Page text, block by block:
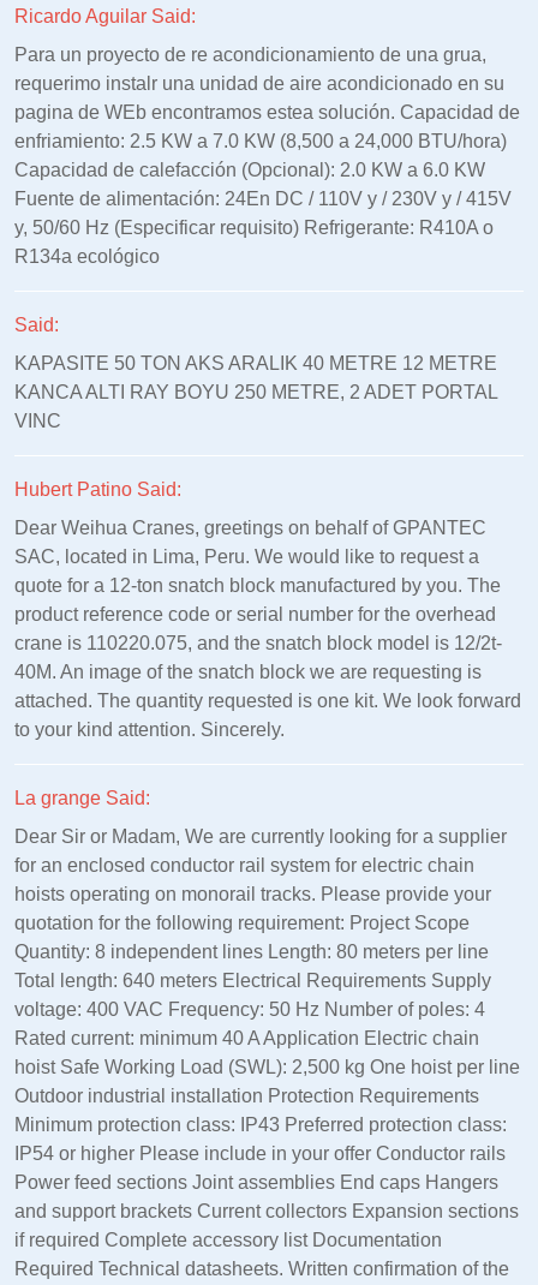
Ricardo Aguilar Said:
Para un proyecto de re acondicionamiento de una grua,
requerimo instalr una unidad de aire acondicionado en su
pagina de WEb encontramos estea solución. Capacidad de
enfriamiento: 2.5 KW a 7.0 KW (8,500 a 24,000 BTU/hora)
Capacidad de calefacción (Opcional): 2.0 KW a 6.0 KW
Fuente de alimentación: 24En DC / 110V y / 230V y / 415V
y, 50/60 Hz (Especificar requisito) Refrigerante: R410A o
R134a ecológico
Said:
KAPASITE 50 TON AKS ARALIK 40 METRE 12 METRE
KANCA ALTI RAY BOYU 250 METRE, 2 ADET PORTAL
VINC
Hubert Patino Said:
Dear Weihua Cranes, greetings on behalf of GPANTEC
SAC, located in Lima, Peru. We would like to request a
quote for a 12-ton snatch block manufactured by you. The
product reference code or serial number for the overhead
crane is 110220.075, and the snatch block model is 12/2t-
40M. An image of the snatch block we are requesting is
attached. The quantity requested is one kit. We look forward
to your kind attention. Sincerely.
La grange Said:
Dear Sir or Madam, We are currently looking for a supplier
for an enclosed conductor rail system for electric chain
hoists operating on monorail tracks. Please provide your
quotation for the following requirement: Project Scope
Quantity: 8 independent lines Length: 80 meters per line
Total length: 640 meters Electrical Requirements Supply
voltage: 400 VAC Frequency: 50 Hz Number of poles: 4
Rated current: minimum 40 A Application Electric chain
hoist Safe Working Load (SWL): 2,500 kg One hoist per line
Outdoor industrial installation Protection Requirements
Minimum protection class: IP43 Preferred protection class:
IP54 or higher Please include in your offer Conductor rails
Power feed sections Joint assemblies End caps Hangers
and support brackets Current collectors Expansion sections
if required Complete accessory list Documentation
Required Technical datasheets. Written confirmation of the